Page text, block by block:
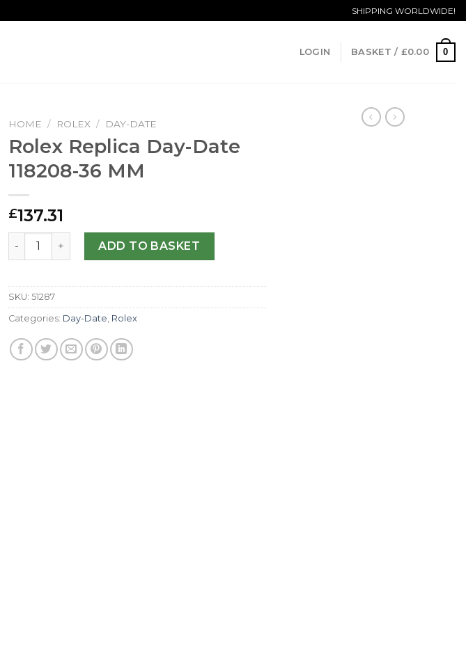
SHIPPING WORLDWIDE!
LOGIN BASKET / £0.00 0
HOME / ROLEX / DAY-DATE
Rolex Replica Day-Date
118208-36 MM
£137.31
Rolex Replica Day-Date 118208-36 MM quantity
ADD TO BASKET
SKU: 51287
Categories: Day-Date Rolex